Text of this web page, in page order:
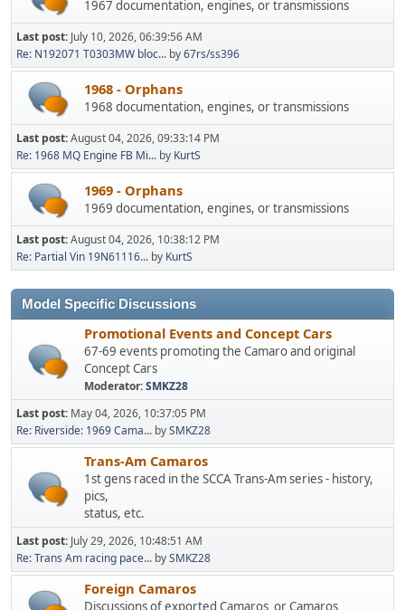
1967 documentation, engines, or transmissions
Last post: July 10, 2026, 06:39:56 AM
Re: N192071 T0303MW bloc... by67rs/ss396
1968 - Orphans
1968 documentation, engines, or transmissions
Last post:August 04, 2026, 09:33:14 PM
Re: 1968 MQ Engine FB Mi... by KurtS
1969 - Orphans
1969 documentation, engines, or transmissions
Last post:August 04, 2026, 10:38:12 PM
Re: Partial Vin 19N61116... by KurtS
Model Specific Discussions
Promotional Events and Concept Cars
67-69 events promoting the Camaro and original
Concept Cars
Moderator:SMKZ28
Last post: May 04, 2026, 10:37:05 PM
Re: Riverside: 1969 Cama... bySMKZ28
Trans-Am Camaros
1st gens raced in the SCCA Trans-Am series - history,
pics,
status, etc.
Last post: July 29, 2026, 10:48:51 AM
Re: Trans Am racing pace... bySMKZ28
Foreign Camaros
Discussions of exported Camaros or Camaros